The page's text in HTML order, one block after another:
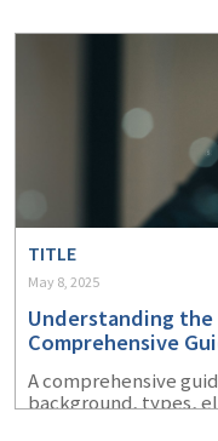
TITLE
May 8, 2025
Understanding the
Comprehensive
A comprehensive
background, types,